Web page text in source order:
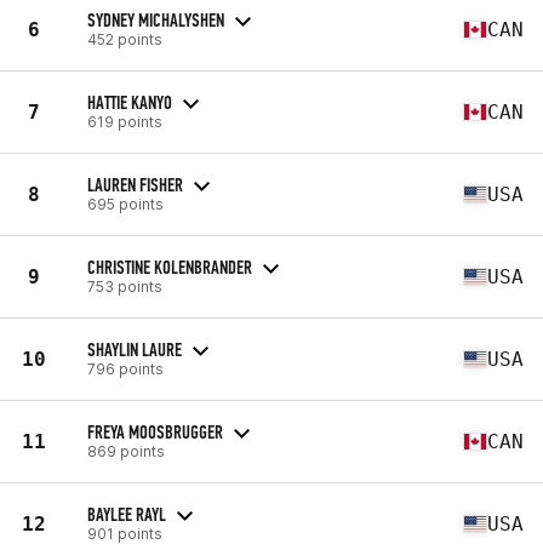
6 SYDNEY MICHALYSHEN
452 points CAN
7 HATTIE KANYO
619 points CAN
8 LAUREN FISHER
695 points USA
9 CHRISTINE KOLENBRANDER
753 points USA
10 SHAYLIN LAURE
796 points USA
11 FREYA MOOSBRUGGER
869 points CAN
12 BAYLEE RAYL
901 points USA